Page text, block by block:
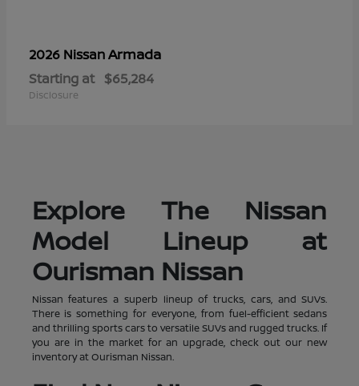
2026 NissanArmada
Starting at $65,284
Disclosure
Explore The Nissan
Model Lineup at
Ourisman Nissan
Nissan features a superb lineup of trucks, cars, and SUVs.
There is something for everyone, from fuel-efficient sedans
and thrilling sports cars to versatile SUVs and rugged trucks. If
you are in the market for an upgrade, check out our new
inventory at Ourisman Nissan.